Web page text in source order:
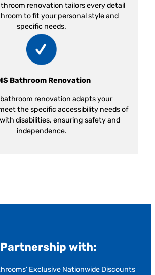
renovation tailors every detail
to fit your personal style and
specific needs.
Bathroom Renovation
renovation adapts your
the specific accessibility needs of
disabilities, ensuring safety and
independence.
with:
Exclusive Nationwide Discounts